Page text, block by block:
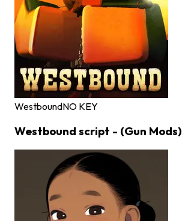
WestboundNO KEY
Westbound script - (Gun Mods)